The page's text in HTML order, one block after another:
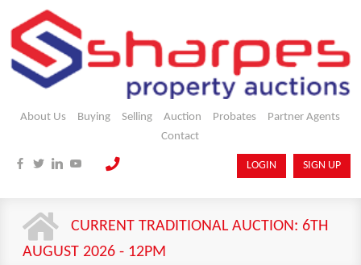
About Us Buying Selling Auction Probates
Partner Agents
Contact
LOGIN SIGN UP
CURRENT TRADITIONAL AUCTION: 6TH
AUGUST 2026 - 12PM